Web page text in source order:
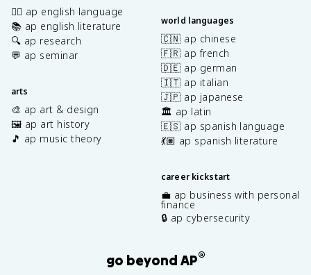
✍🏽 ap english language
📚 ap english literature
🔍 ap research
💬 ap seminar
arts
🎨 ap art & design
🖼️ ap art history
🎵 ap music theory
world languages
🇨🇳 ap chinese
🇫🇷 ap french
🇩🇪 ap german
🇮🇹 ap italian
🇯🇵 ap japanese
🏛️ ap latin
🇪🇸 ap spanish language
💃🏽 ap spanish literature
career kickstart
💼 ap business with personal
finance
🔒 ap cybersecurity
go beyond AP®